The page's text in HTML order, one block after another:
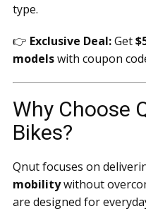
type.
👉 Exclusive Deal:Get
modelswith coupon
Why Choose
Bikes?
Qnut focuses on
mobilitywithout
are designed for